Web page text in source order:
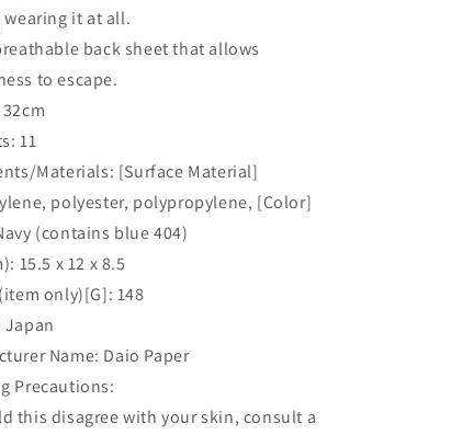
wearing it at all.
back sheet that allows
to escape.
11
Materials: [Surface Material]
polyester, polypropylene, [Color]
(contains blue 404)
15.5 x 12 x 8.5
only)[G]: 148
Japan
Name: Daio Paper
Precautions:
this disagree with your skin, consult a